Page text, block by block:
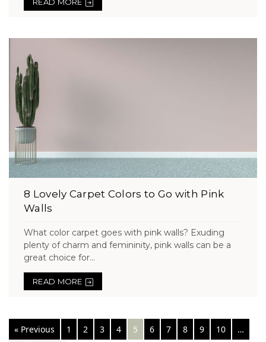
8 Lovely Carpet Colors to Go with Pink
Walls
What color carpet goes with pink walls? Exuding
plenty of charm and femininity, pink walls can be a
great choice for...
READ MORE
Posts
« Previous 1 2 3 4 5 6 7 8 9 10 …